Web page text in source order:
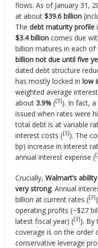
flows. As of January 31,
at about$39.6 billion
Thedebt maturity profile
$3.4 billion comes due
billion matures in each
billion not due until five
dated debt structure
has mostly locked inlow
weighted average
about3.9% ([3]). In fact,
issued when rates were
total debt is at variable
interest costs ([3]). The
bp) increase in interest
annual interest expense (
Crucially,Walmart’s
very strong. Annual
billion at current rates ([3]
operating profits (~$27
latest fiscal year) ([3]). By
coverage is on the order
conservative leverage